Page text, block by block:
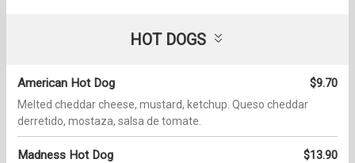
HOT DOGS
American Hot Dog $9.70
Melted cheddar cheese, mustard, ketchup. Queso cheddar
derretido, mostaza, salsa de tomate.
Madness Hot Dog $13.90